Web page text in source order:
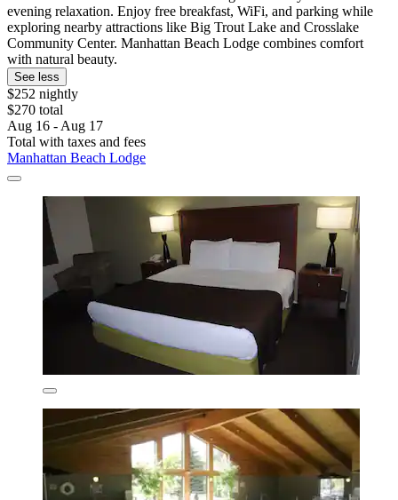
evening relaxation. Enjoy free breakfast, WiFi, and parking while
exploring nearby attractions like Big Trout Lake and Crosslake
Community Center. Manhattan Beach Lodge combines comfort
with natural beauty.
See less
$252 nightly
$270 total
Aug 16 - Aug 17
Total with taxes and fees
Manhattan Beach Lodge